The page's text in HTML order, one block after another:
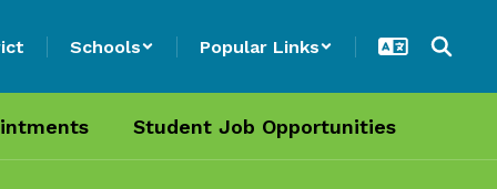
Schools Popular Links
Student Job Opportunities